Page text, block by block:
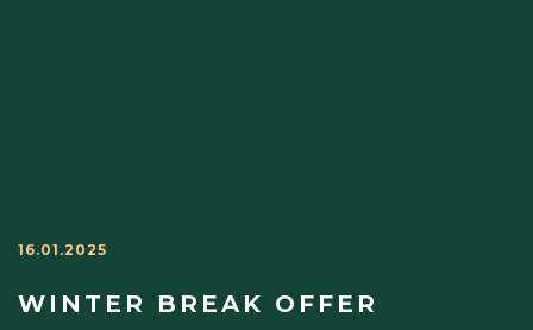
16.01.2025
WINTER BREAK OFFER